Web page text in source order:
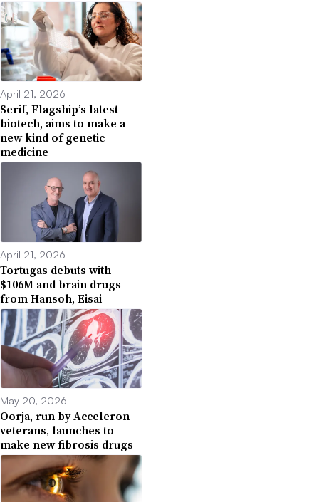
April 21, 2026
Serif, Flagship’s latest
biotech, aims to make a
new kind of genetic
medicine
April 21, 2026
Tortugas debuts with
$106M and brain drugs
from Hansoh, Eisai
May 20, 2026
Oorja, run by Acceleron
veterans, launches to
make new fibrosis drugs